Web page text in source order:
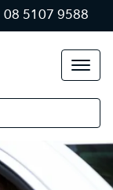
08 5107 9588